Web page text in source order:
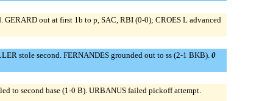
out at first 1b to p, SAC, RBI (0-0); CROES L advanced
stole second. FERNANDES grounded out to ss (2-1 BKB). 0
to second base (1-0 B). URBANUS failed pickoff attempt.